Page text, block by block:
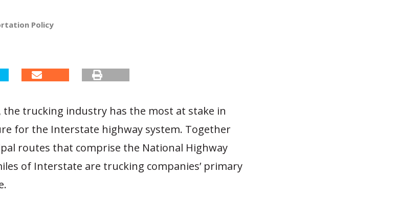
Policy
the trucking industry has the most at stake in
for the Interstate highway system. Together
routes that comprise the National Highway
of Interstate are trucking companies’ primary